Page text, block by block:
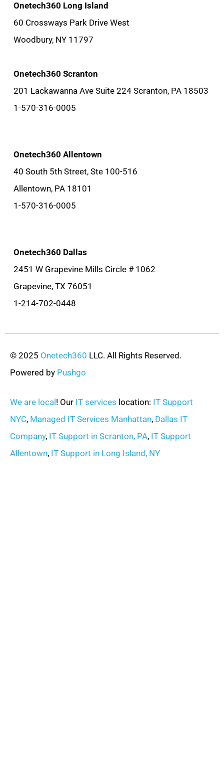
Onetech360 Long Island
60 Crossways Park Drive West
Woodbury, NY 11797
Onetech360 Scranton
201 Lackawanna Ave Suite 224 Scranton, PA 18503
1-570-316-0005
Onetech360 Allentown
40 South 5th Street, Ste 100-516
Allentown, PA 18101
1-570-316-0005
Onetech360 Dallas
2451 W Grapevine Mills Circle # 1062
Grapevine, TX 76051
1-214-702-0448
© 2025 Onetech360 LLC. All Rights Reserved.
Powered by Pushgo
We are local ! Our IT services location: IT Support
NYC, Managed IT Services Manhattan, Dallas IT
Company, IT Support in Scranton, PA, IT Support
Allentown, IT Support in Long Island, NY